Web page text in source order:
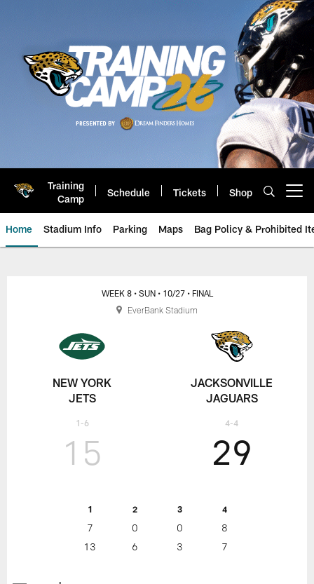
Training
Camp
Schedule Tickets Shop
Home Stadium Info Parking Maps Bag Policy & Prohibited
Jacksonville Jaguars Game Day
NEW YORK
JETS
1-6
WEEK 8 • SUN • 10/27 • FINAL
15
1 2 3 4
7 0 0
8
13
6 3 7
29
JACKSONVILLE
JAGUARS
4-4
EverBank Stadium